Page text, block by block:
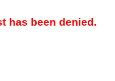
has been denied.